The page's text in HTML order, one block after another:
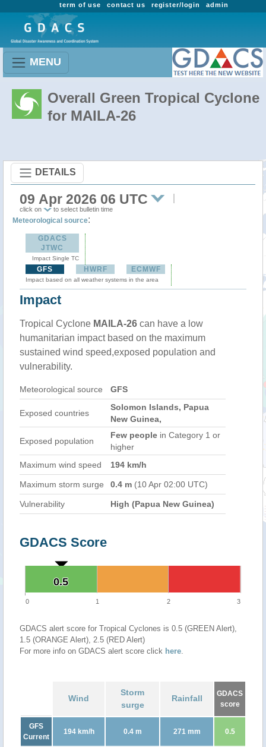
admin
register/login
contact us
term of use
MENU
Overall Green Tropical Cyclone
for MAILA-26
DETAILS
09 Apr 2026 06 UTC
click on to select bulletin time
Meteorological source:
GDACS
JTWC
Impact Single TC
GFS HWRF ECMWF
Impact based on all weather systems in the area
Impact
Tropical Cyclone MAILA-26 can have a low
humanitarian impact based on the maximum
sustained wind speed,exposed population and
vulnerability.
Meteorological source GFS
Exposed countries
Solomon Islands, Papua
New Guinea,
Exposed population
Few people in Category 1 or
higher
Maximum wind speed
194 km/h
Maximum storm surge 0.4 m (10 Apr 02:00 UTC)
Vulnerability High (Papua New Guinea)
GDACS Score
0.5
0.5
0 1 2 3
GDACS alert score for Tropical Cyclones is 0.5 (GREEN Alert),
1.5 (ORANGE Alert), 2.5 (RED Alert)
For more info on GDACS alert score click here.
Wind
Storm
surge
Rainfall
GDACS
score
GFS
Current
194 km/h 0.4 m 271 mm 0.5